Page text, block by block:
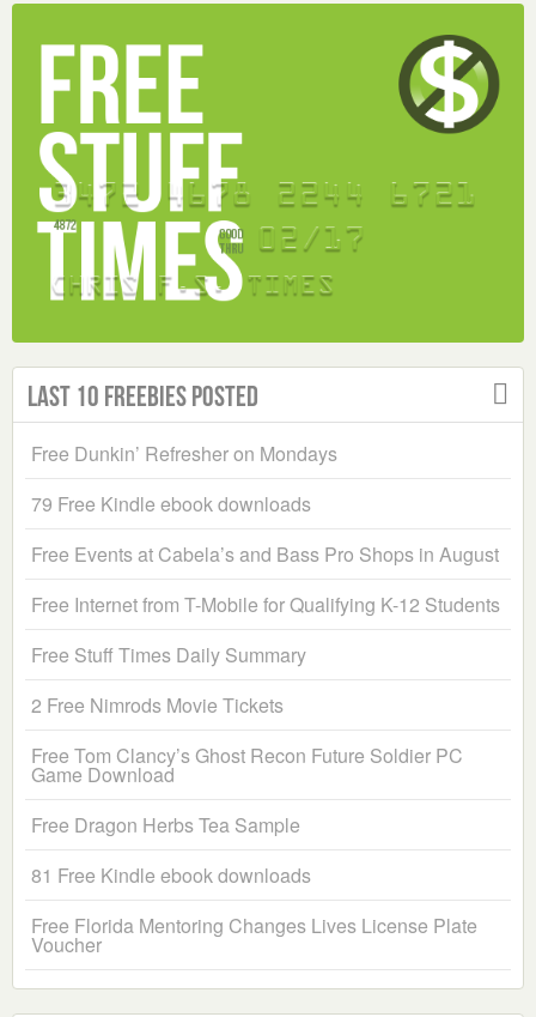
Last 10 Freebies Posted
Free Dunkin’ Refresher on Mondays
79 Free Kindle ebook downloads
Free Events at Cabela’s and Bass Pro Shops in August
Free Internet from T-Mobile for Qualifying K-12 Students
Free Stuff Times Daily Summary
2 Free Nimrods Movie Tickets
Free Tom Clancy’s Ghost Recon Future Soldier PC
Game Download
Free Dragon Herbs Tea Sample
81 Free Kindle ebook downloads
Free Florida Mentoring Changes Lives License Plate
Voucher